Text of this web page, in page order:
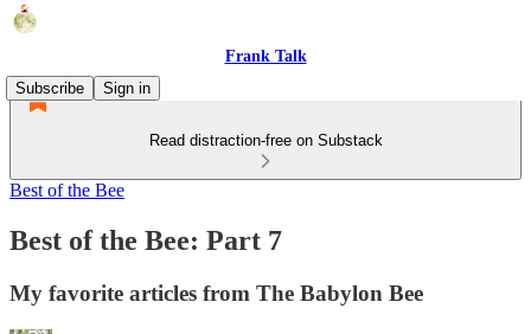
Frank Talk
Subscribe
Sign in
Read distraction-free on Substack
Best of the Bee
Best of the Bee: Part 7
My favorite articles from The Babylon Bee